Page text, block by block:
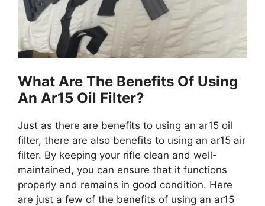
What Are The Benefits Of Using
An Ar15 Oil Filter?
Just as there are benefits to using an ar15 oil
filter, there are also benefits to using an ar15 air
filter. By keeping your rifle clean and well-
maintained, you can ensure that it functions
properly and remains in good condition. Here
are just a few of the benefits of using an ar15